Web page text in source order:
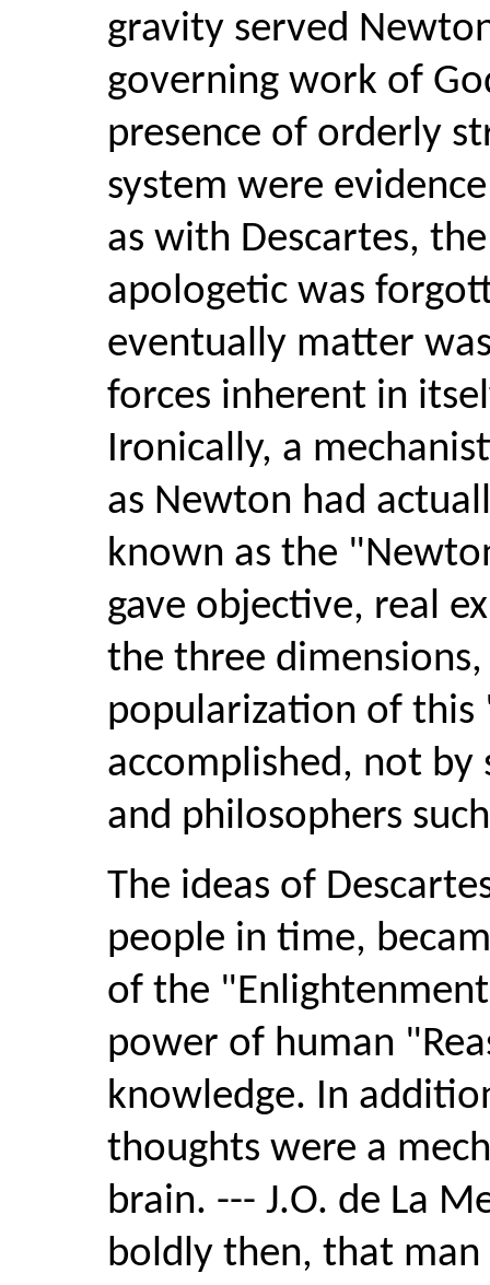
gravity served
governing work of
presence of orderly
system were
as with Descartes,
apologetic was
eventually matter
forces inherent in
Ironically, a
as Newton had
known as the
gave objective, real
the three
popularization of
accomplished, not
and philosophers
The ideas of
people in time,
of the
power of human
knowledge. In
thoughts were a
brain. --- J.O. de La
boldly then, that